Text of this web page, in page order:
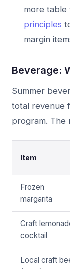
more table
principles
margin
Beverage:
Summer
total revenue
program. The
Item
Frozen
margarita
Craft
cocktail
Local craft